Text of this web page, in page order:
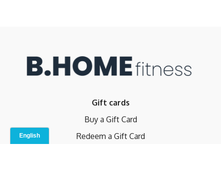
Gift cards
Buy a Gift Card
Redeem a Gift Card